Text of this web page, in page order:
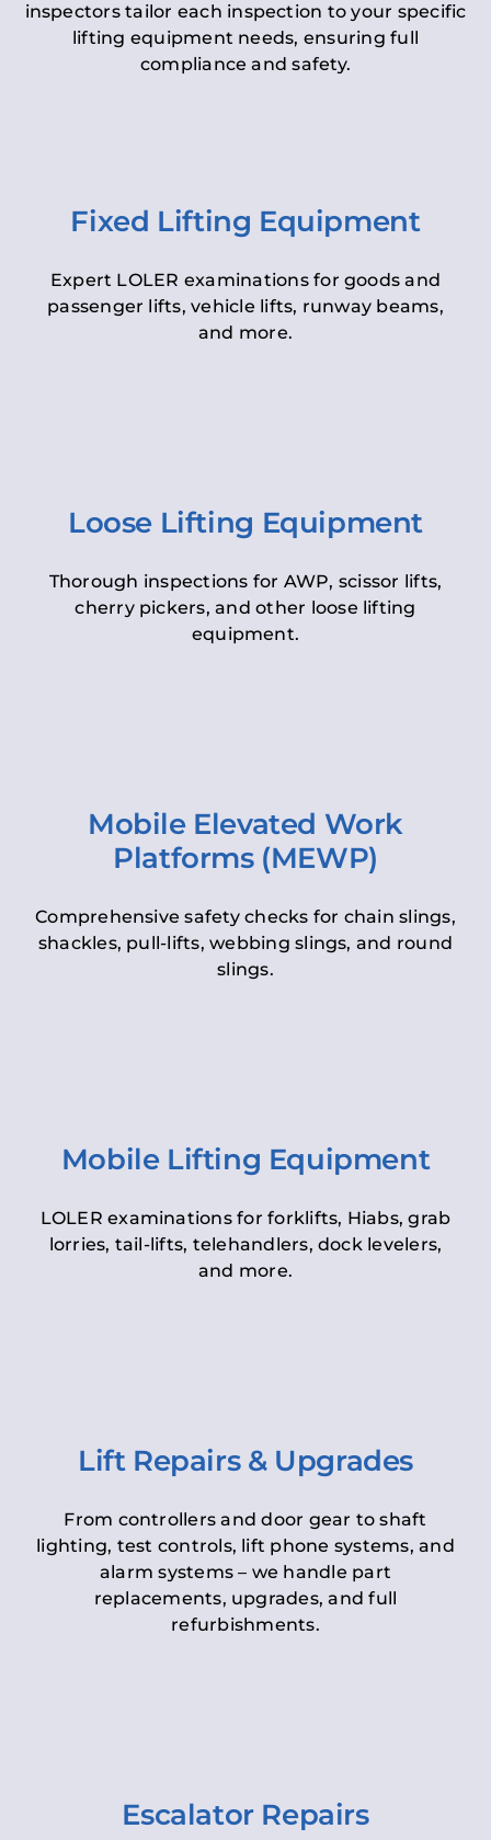
inspectors tailor each inspection to your specific
lifting equipment needs, ensuring full
compliance and safety.
Fixed Lifting Equipment
Expert LOLER examinations for goods and
passenger lifts, vehicle lifts, runway beams,
and more.
Loose Lifting Equipment
Thorough inspections for AWP, scissor lifts,
cherry pickers, and other loose lifting
equipment.
Mobile Elevated Work
Platforms (MEWP)
Comprehensive safety checks for chain slings,
shackles, pull-lifts, webbing slings, and round
slings.
Mobile Lifting Equipment
LOLER examinations for forklifts, Hiabs, grab
lorries, tail-lifts, telehandlers, dock levelers,
and more.
Lift Repairs & Upgrades
From controllers and door gear to shaft
lighting, test controls, lift phone systems, and
alarm systems – we handle part
replacements, upgrades, and full
refurbishments.
Escalator Repairs